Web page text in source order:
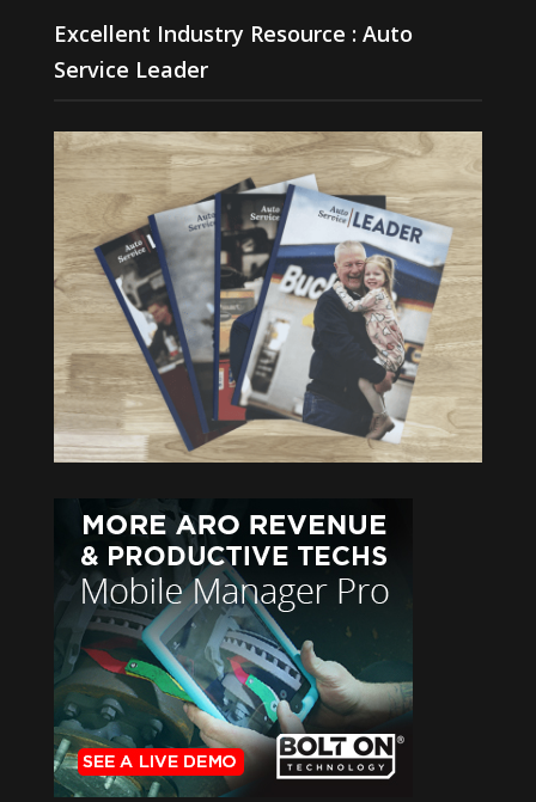
Excellent Industry Resource : Auto
Service Leader